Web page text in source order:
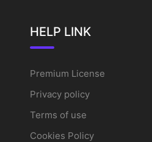
HELP LINK
Premium License
Privacy policy
Terms of use
Cookies Policy